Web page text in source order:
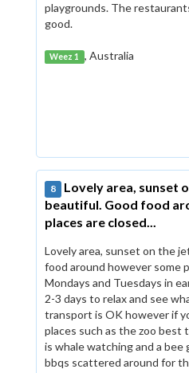
playgrounds. The
good.
Weez 1 , Australia
8
Lovely area, sunset
beautiful. Good food
places are closed...
Lovely area, sunset on the
food around however some
Mondays and Tuesdays in
2-3 days to relax and see
transport is OK however if
places such as the zoo best
is whale watching and a bee
bbqs scattered around for